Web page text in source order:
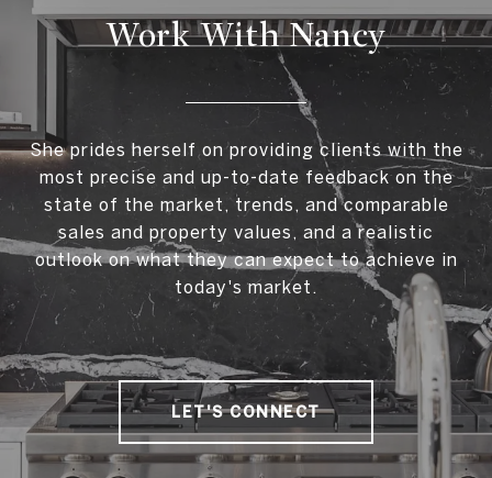
Work With Nancy
She prides herself on providing clients with the
most precise and up-to-date feedback on the
state of the market, trends, and comparable
sales and property values, and a realistic
outlook on what they can expect to achieve in
today's market.
LET'S CONNECT